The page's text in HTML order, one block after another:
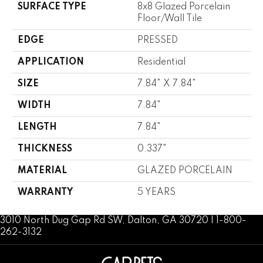
SURFACE TYPE
8x8 Glazed Porcelain
Floor/Wall Tile
EDGE PRESSED
APPLICATION Residential
SIZE 7.84" X 7.84"
WIDTH 7.84"
LENGTH 7.84"
THICKNESS 0.337"
MATERIAL GLAZED PORCELAIN
WARRANTY 5 YEARS
3010 North Dug Gap Rd SW, Dalton, GA 30720 | 1-800-
262-3132